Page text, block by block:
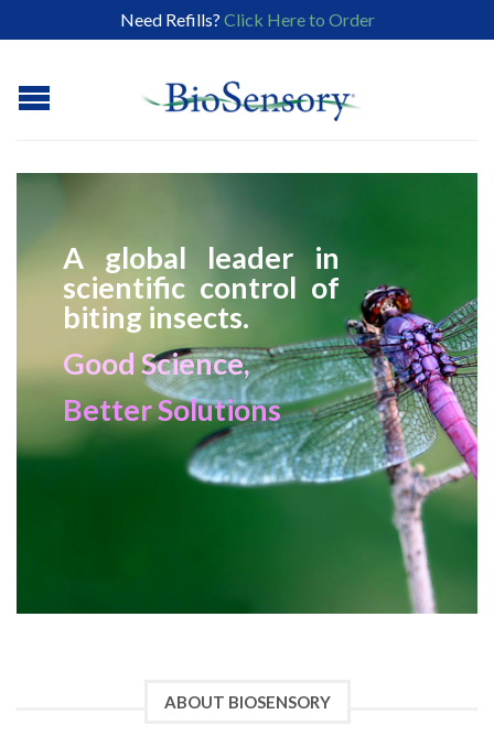
Need Refills? Click Here to Order
ABOUT BIOSENSORY